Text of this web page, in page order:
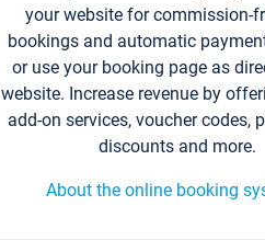
your website for commission-
bookings and automatic
or use your booking page as
website. Increase revenue by
add-on services, voucher codes,
discounts and more.
About the online booking